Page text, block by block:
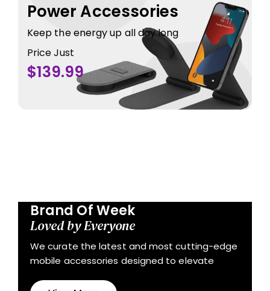
Power Accessories
Keep the energy up all day long
Price Just
$139.99
Brand Of Week
Loved by Everyone
We curate the latest and most cutting-edge
mobile accessories designed to elevate